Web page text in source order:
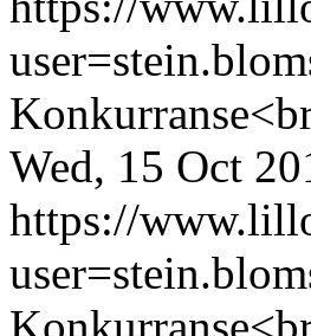
Wed, 15 Oct
https://